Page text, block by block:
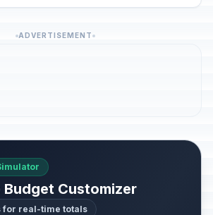
ADVERTISEMENT
Customizer
real-time totals